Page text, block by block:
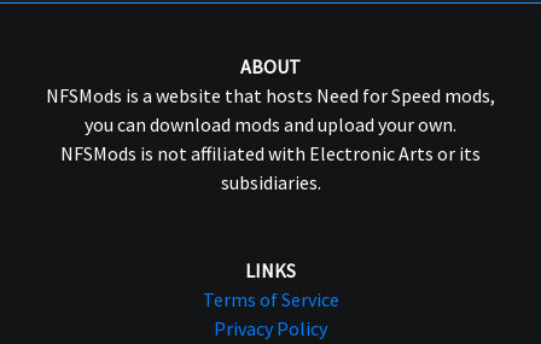
ABOUT
NFSMods is a website that hosts Need for Speed mods,
you can download mods and upload your own.
NFSMods is not affiliated with Electronic Arts or its
subsidiaries.
LINKS
Terms of Service
Privacy Policy